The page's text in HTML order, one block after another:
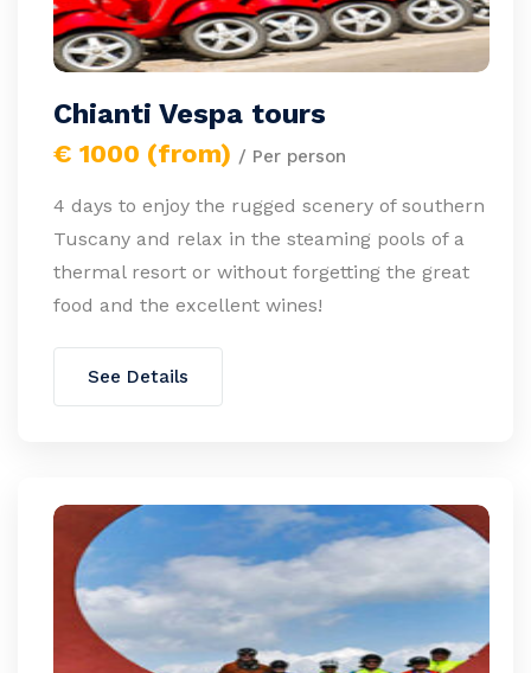
Chianti Vespa tours
€ 1000 (from) / Per person
4 days to enjoy the rugged scenery of southern
Tuscany and relax in the steaming pools of a
thermal resort or without forgetting the great
food and the excellent wines!
See Details